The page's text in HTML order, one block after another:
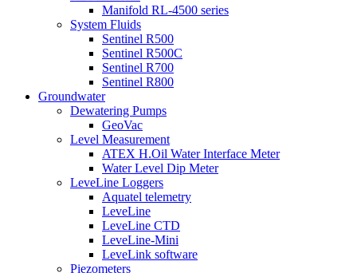
Manifold RL-4500 series
System Fluids
Sentinel R500
Sentinel R500C
Sentinel R700
Sentinel R800
Groundwater
Dewatering Pumps
GeoVac
Level Measurement
ATEX H.Oil Water Interface Meter
Water Level Dip Meter
LeveLine Loggers
Aquatel telemetry
LeveLine
LeveLine CTD
LeveLine-Mini
LeveLink software
Piezometers